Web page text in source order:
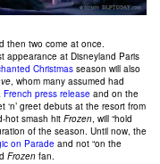
then two come at once.
appearance at Disneyland Paris
Christmas season will also
, whom many assumed had
French press release and on the
‘n’ greet debuts at the resort from
hot smash hit Frozen, will “hold
of the season. Until now, the
on Parade and not “on the
Frozen fan.